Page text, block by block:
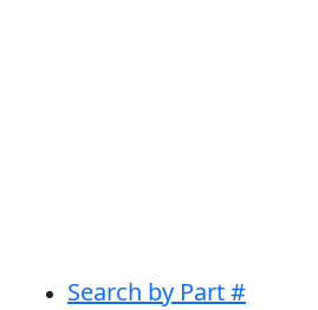
Search by Part #